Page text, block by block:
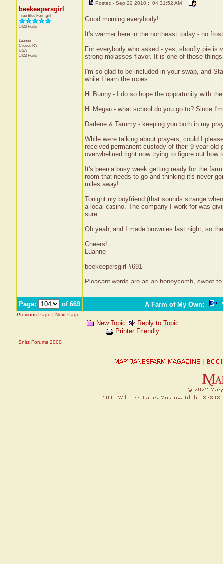
beekeepersgirl
True Blue Farmgirl
1423 Posts
Luanne
Cresco PA
USA
1423 Posts
Posted - Sep 22 2010 : 04:31:52 AM
Good morning everybody!
It's warmer here in the northeast today - no
For everybody who asked - yes, shoofly pie
strong molasses flavor. It is one of those
I'm so glad to be included in your swap, and
while I learn the ropes.
Hi Bunny - I do so hope the opportunity with
Hi Megan - what school do you go to? Since
Darlene & Tammy - keeping you both in my
While we're talking about prayers, could I
received permanent custody of their 9 year
overwhelmed right now trying to figure out
It's been a busy week getting ready for the
room that needs to go and thinking it's never
miles away!
Tonight my boyfriend (that sounds strange
a local casino. The company I work for was
sure.
Oh yeah, and I made brownies last night, so
Cheers!
Luanne
beekeepersgirl #691
Pleasant words are as an honeycomb, sweet
Page: of 669 A Farm of My Own:
Previous Page | Next Page
New Topic
Reply to Topic
Printer Friendly
Snitz Forums 2000